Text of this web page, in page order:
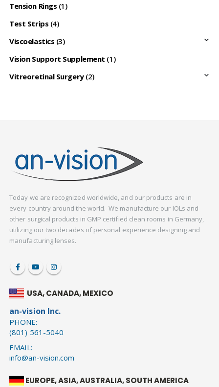
Tension Rings (1)
Test Strips (4)
Viscoelastics (3)
Vision Support Supplement (1)
Vitreoretinal Surgery (2)
Today we are recognized worldwide, and our products are in
every country around the world. We manufacture our IOLs and
other surgical products in GMP certified clean rooms in Germany,
utilizing our two decades of personal experience designing and
manufacturing lenses.
USA, CANADA, MEXICO
an-vision Inc.
PHONE:
(801) 561-5040
EMAIL:
info@an-vision.com
EUROPE, ASIA, AUSTRALIA, SOUTH AMERICA